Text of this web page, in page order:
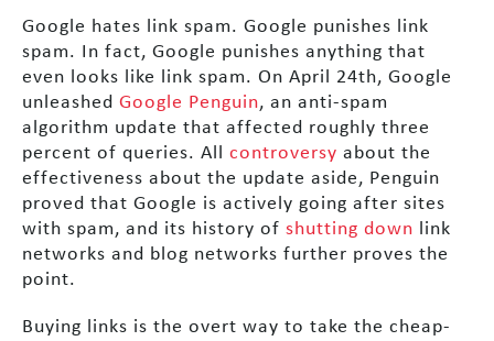
Google hates link spam. Google punishes link
spam. In fact, Google punishes anything that
even looks like link spam. On April 24th, Google
unleashed Google Penguin, an anti-spam
algorithm update that affected roughly three
percent of queries. All controversy about the
effectiveness about the update aside, Penguin
proved that Google is actively going after sites
with spam, and its history of shutting down link
networks and blog networks further proves the
point.
Buying links is the overt way to take the cheap-